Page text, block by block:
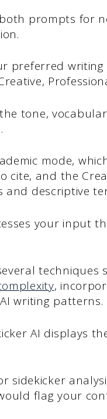
prompts for
preferred
tone,
mode,
cite, and the
descriptive
your input
techniques
,
writing patterns.
AI displays
sidekicker
flag your